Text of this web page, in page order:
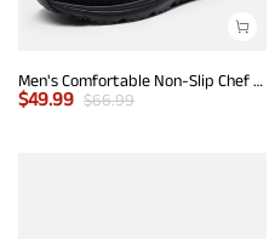
Men's Comfortable Non-Slip Chef Work Shoes
$49.99 $66.99